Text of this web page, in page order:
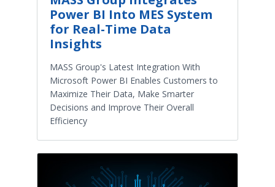
Power BI Into MES System
for Real-Time Data
Insights
MASS Group's Latest Integration With
Microsoft Power BI Enables Customers to
Maximize Their Data, Make Smarter
Decisions and Improve Their Overall
Efficiency